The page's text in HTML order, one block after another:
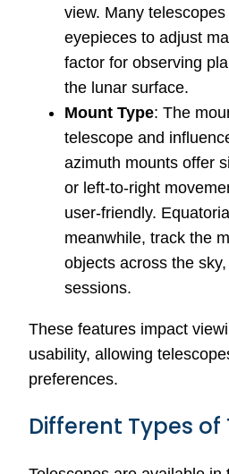
view. Many
eyepieces to adjust
factor for observing
the lunar surface.
Mount Type: The
telescope and
azimuth mounts offer
or left-to-right
user-friendly.
meanwhile, track the
objects across the
sessions.
These features impact
usability, allowing
preferences.
Different Types of